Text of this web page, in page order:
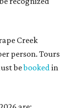
Creek
person. Tours
bebookedin